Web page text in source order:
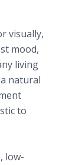
visually,
mood,
living
natural
to
low-